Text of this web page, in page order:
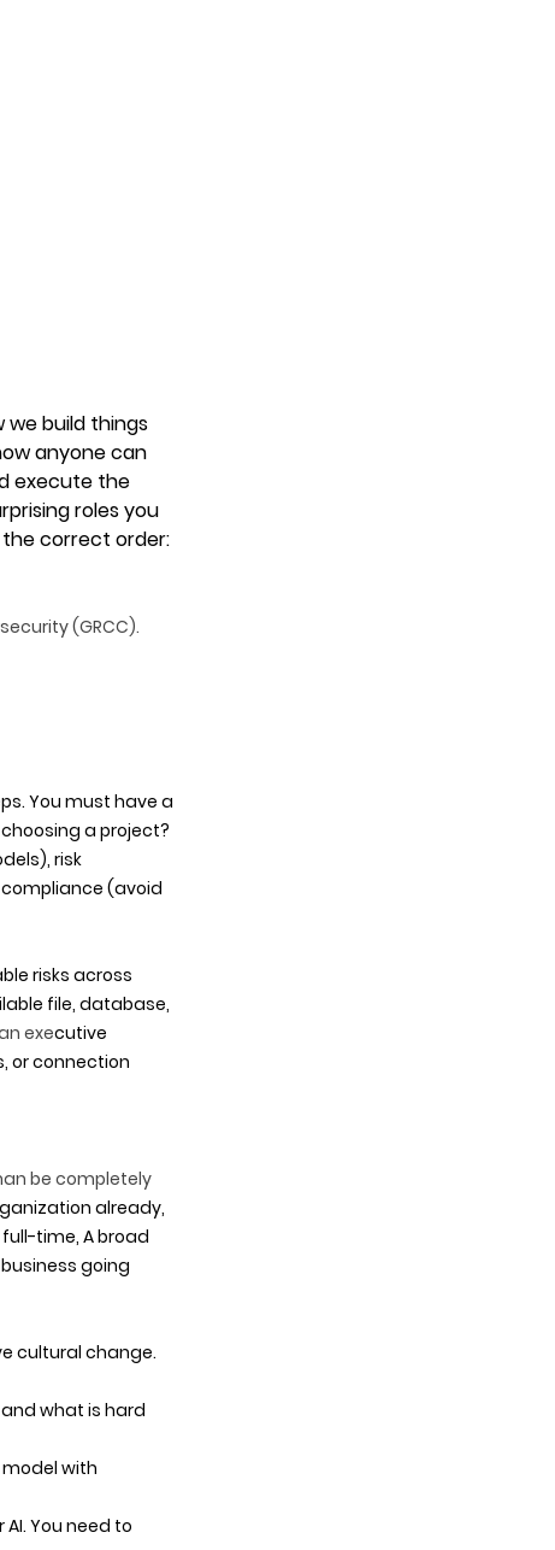
we build things
anyone can
execute the
roles you
correct order:
(GRCC).
You must have a
a project?
risk
(avoid
risks across
file, database,
executive
or connection
be completely
already,
time, A broad
going
cultural change.
and what is hard
model with
You need to